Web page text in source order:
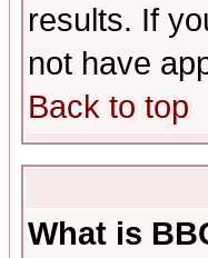
results. If
not have
Back to top
What is